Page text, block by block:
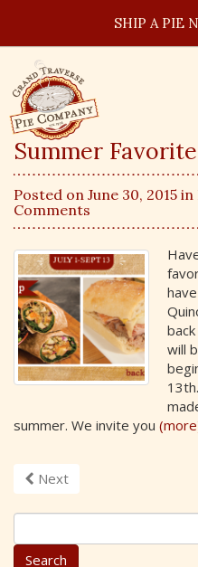
SHIP A PIE
Summer
Posted on June 30, 2015 in
Comments
will
summer. We invite you
Next
S
e